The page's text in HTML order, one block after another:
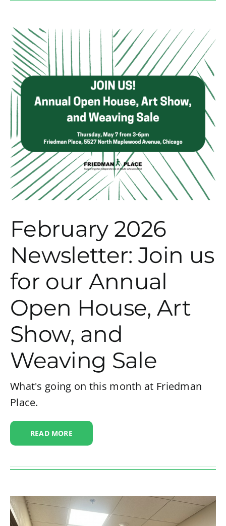
February 2026
Newsletter: Join us
for our Annual
Open House, Art
Show, and
Weaving Sale
What's going on this month at Friedman
Place.
READ MORE